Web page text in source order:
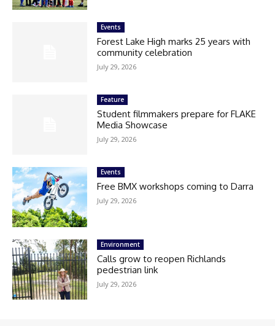
Events
Forest Lake High marks 25 years with
community celebration
July 29, 2026
Feature
Student filmmakers prepare for FLAKE
Media Showcase
July 29, 2026
Events
Free BMX workshops coming to Darra
July 29, 2026
Environment
Calls grow to reopen Richlands
pedestrian link
July 29, 2026